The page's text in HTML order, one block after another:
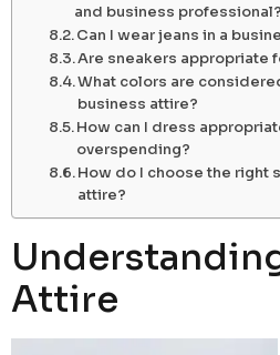
and business professional?
Can I wear jeans in a
Are sneakers appropriate
What colors are
business attire?
How can I dress
overspending?
How do I choose the right
attire?
Attire